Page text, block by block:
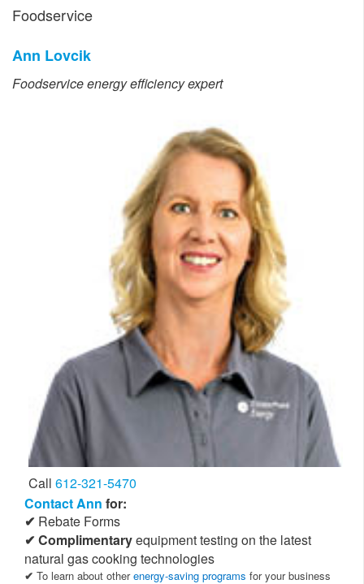
Foodservice
Ann Lovcik
Foodservice energy efficiency expert
Call 612-321-5470
Contact Ann for:
Rebate Forms
Complimentaryequipment testing on the latest
natural gas cooking technologies
To learn about otherenergy-saving programs for your business